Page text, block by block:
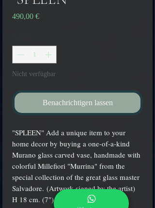
490,00 €Preis
Nicht verfügbar
Benachrichtigen lassen
"SPLEEN" Add a unique item to your
home decor by buying a one-of-a-kind
Murano glass carved vase, handmade with
colorful Millefiori "Murrina" from the
special collection of the great glass master
Salvadore. (Artwork signed by the artist)
H 18 cm. (7") - W 14 cm. (6")